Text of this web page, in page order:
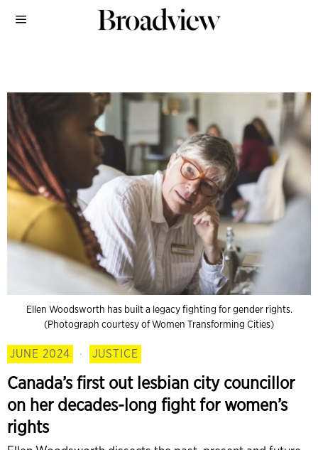
Ellen Woodsworth has built a legacy fighting for gender rights.
(Photograph courtesy of Women Transforming Cities)
JUNE 2024 · JUSTICE
Canada’s first out lesbian city councillor
on her decades-long fight for women’s
rights